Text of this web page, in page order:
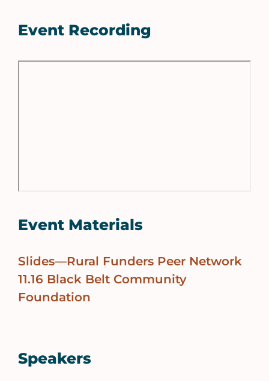
Event Recording
Event Materials
Slides—Rural Funders Peer Network
11.16 Black Belt Community
Foundation
Speakers